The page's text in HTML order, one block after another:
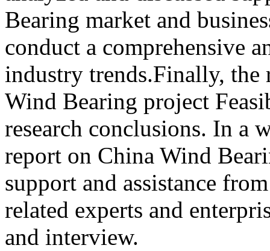
Bearing market and
conduct a comprehensive
industry trends.Finally, the
Wind Bearing project
research conclusions. In a
report on China Wind
support and assistance
related experts and
and interview.